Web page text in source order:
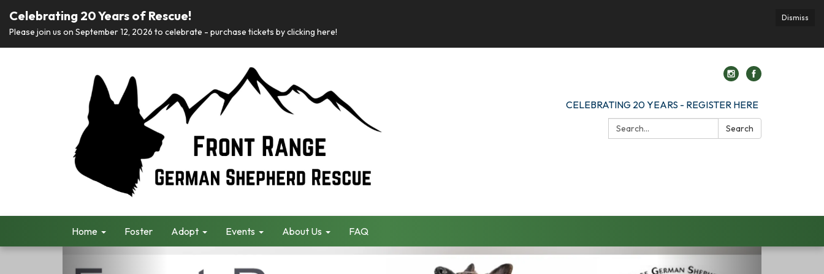
Dismiss
Celebrating 20 Years of Rescue!
Please join us on September 12, 2026 to celebrate - purchase tickets by clicking here!
CELEBRATING 20 YEARS - REGISTER HERE
Search:
Search
Home Foster Adopt Events About Us FAQ